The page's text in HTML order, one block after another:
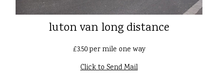
luton van long distance
£3.50 per mile one way
Click to Send Mail